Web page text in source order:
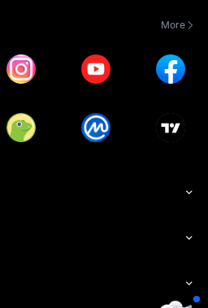
More